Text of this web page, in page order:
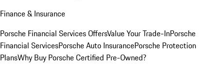
Finance & Insurance
Porsche Financial Services OffersValue Your Trade-InPorsche
Financial ServicesPorsche Auto InsurancePorsche Protection
PlansWhy Buy Porsche Certified Pre-Owned?